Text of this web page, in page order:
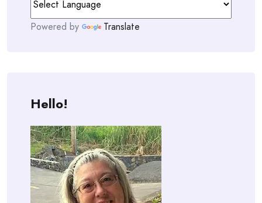
Powered by Translate
Hello!